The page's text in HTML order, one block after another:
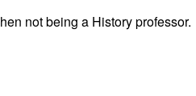
not being a History professor.